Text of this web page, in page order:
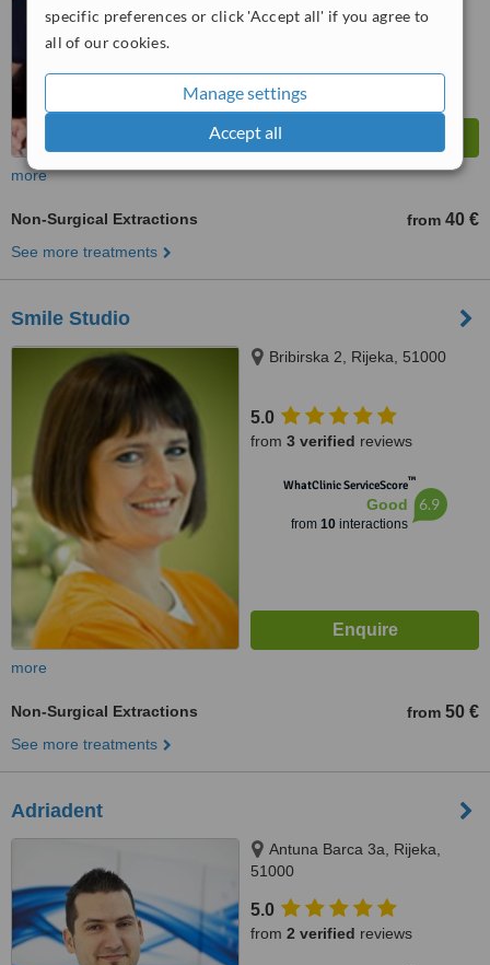
specific preferences or click 'Accept all' if you agree to
all of our cookies.
Manage settings
Accept all
more
Non-Surgical Extractions from 40 €
See more treatments
Smile Studio
Bribirska 2, Rijeka, 51000
5.0
from 3 verified reviews
WhatClinic ServiceScore™
Good
from 10interactions
6.9
more
Non-Surgical Extractions from 50 €
See more treatments
Adriadent
Antuna Barca 3a, Rijeka,
51000
5.0
from 2 verified reviews